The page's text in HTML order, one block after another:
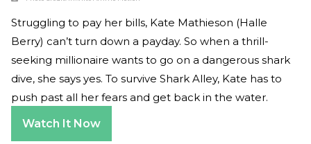
Struggling to pay her bills, Kate Mathieson (Halle
Berry) can’t turn down a payday. So when a thrill-
seeking millionaire wants to go on a dangerous shark
dive, she says yes. To survive Shark Alley, Kate has to
push past all her fears and get back in the water.
Watch It Now